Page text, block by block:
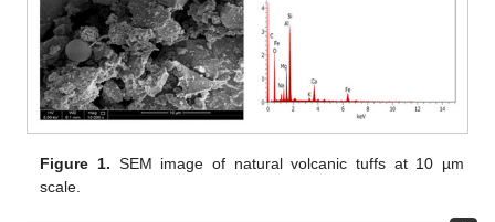
Figure 1. SEM image of natural volcanic tuffs at 10 µm
scale.